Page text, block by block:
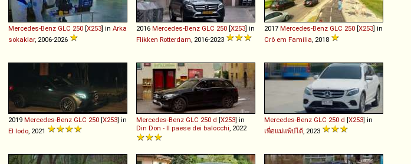
Mercedes-Benz GLC 250 [X253] in Arka
sokaklar, 2006-2026
2016 Mercedes-Benz GLC 250 [X253] in
Flikken Rotterdam , 2016-2023
2017 Mercedes-Benz GLC 250 [X253] in
Crô em Família , 2018
2019 Mercedes-Benz GLC 250 [X253] in
El lodo , 2021
Mercedes-Benz GLC 250 d [X253] in
Din Don - Il paese dei balocchi , 2022
Mercedes-Benz GLC 250 d [X253] in
เพื่อแม่แพ้บ่ได้ , 2023